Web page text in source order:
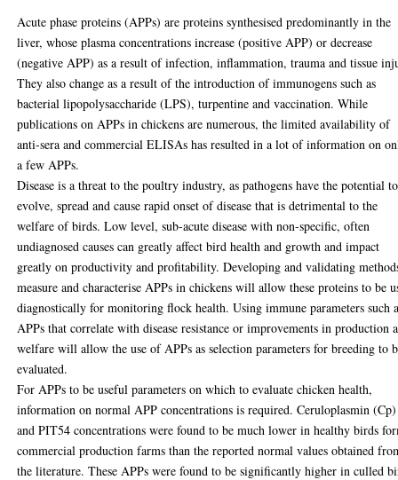
Acute phase proteins (APPs) are proteins synthesised predominantly in the
liver, whose plasma concentrations increase (positive APP) or decrease
(negative APP) as a result of infection, inflammation, trauma and tissue
They also change as a result of the introduction of immunogens such as
bacterial lipopolysaccharide (LPS), turpentine and vaccination. While
publications on APPs in chickens are numerous, the limited availability of
anti-sera and commercial ELISAs has resulted in a lot of information on
a few APPs.
Disease is a threat to the poultry industry, as pathogens have the potential to
evolve, spread and cause rapid onset of disease that is detrimental to the
welfare of birds. Low level, sub-acute disease with non-specific, often
undiagnosed causes can greatly affect bird health and growth and impact
greatly on productivity and profitability. Developing and validating
measure and characterise APPs in chickens will allow these proteins to be
diagnostically for monitoring flock health. Using immune parameters such
APPs that correlate with disease resistance or improvements in production
welfare will allow the use of APPs as selection parameters for breeding to
evaluated.
For APPs to be useful parameters on which to evaluate chicken health,
information on normal APP concentrations is required. Ceruloplasmin (Cp)
and PIT54 concentrations were found to be much lower in healthy birds
commercial production farms than the reported normal values obtained
the literature. These APPs were found to be significantly higher in culled